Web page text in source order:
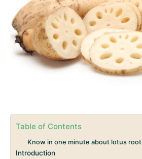
Table of Contents
Know in one minute about lotus root
Introduction